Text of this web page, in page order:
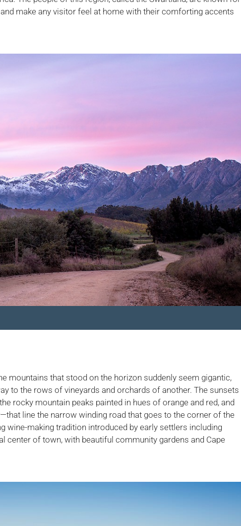
make any visitor feel at home with their comforting accents
mountains that stood on the horizon suddenly seem gigantic,
to the rows of vineyards and orchards of another. The sunsets
rocky mountain peaks painted in hues of orange and red, and
line the narrow winding road that goes to the corner of the
wine-making tradition introduced by early settlers including
center of town, with beautiful community gardens and Cape